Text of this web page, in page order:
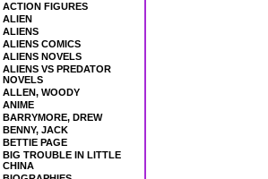
ACTION FIGURES
ALIEN
ALIENS
ALIENS COMICS
ALIENS NOVELS
ALIENS VS PREDATOR
NOVELS
ALLEN, WOODY
ANIME
BARRYMORE, DREW
BENNY, JACK
BETTIE PAGE
BIG TROUBLE IN LITTLE
CHINA